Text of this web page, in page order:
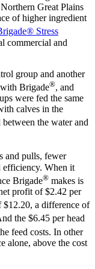
Great Plains
of higher ingredient
Stress
commercial and
group and another
Brigade®, and
were fed the same
calves in the
between the water and
and pulls, fewer
efficiency. When it
Brigade® makes is
profit of $2.42 per
$12.20, a difference of
the $6.45 per head
feed costs. In other
alone, above the cost